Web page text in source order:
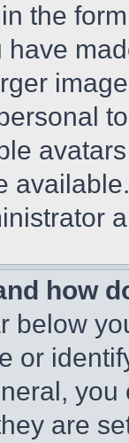
the
how
below
or
are